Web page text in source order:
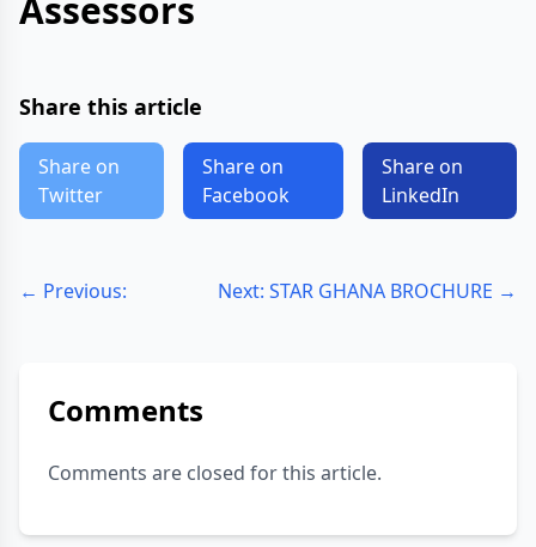
Assessors
Share this article
Share on
Twitter
Share on
Facebook
Share on
LinkedIn
← Previous: Next: STAR GHANA BROCHURE →
Comments
Comments are closed for this article.